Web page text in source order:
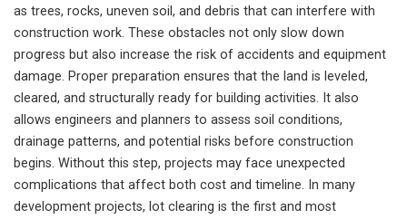
as trees, rocks, uneven soil, and debris that can interfere with
construction work. These obstacles not only slow down
progress but also increase the risk of accidents and equipment
damage. Proper preparation ensures that the land is leveled,
cleared, and structurally ready for building activities. It also
allows engineers and planners to assess soil conditions,
drainage patterns, and potential risks before construction
begins. Without this step, projects may face unexpected
complications that affect both cost and timeline. In many
development projects, lot clearing is the first and most